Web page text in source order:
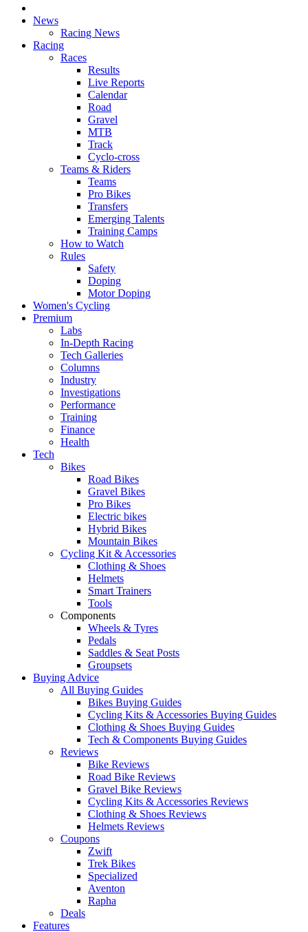
News
Racing News
Racing
Races
Results
Live Reports
Calendar
Road
Gravel
MTB
Track
Cyclo-cross
Teams & Riders
Teams
Pro Bikes
Transfers
Emerging Talents
Training Camps
How to Watch
Rules
Safety
Doping
Motor Doping
Women's Cycling
Premium
Labs
In-Depth Racing
Tech Galleries
Columns
Industry
Investigations
Performance
Training
Finance
Health
Tech
Bikes
Road Bikes
Gravel Bikes
Pro Bikes
Electric bikes
Hybrid Bikes
Mountain Bikes
Cycling Kit & Accessories
Clothing & Shoes
Helmets
Smart Trainers
Tools
Components
Wheels & Tyres
Pedals
Saddles & Seat Posts
Groupsets
Buying Advice
All Buying Guides
Bikes Buying Guides
Cycling Kits & Accessories Buying Guides
Clothing & Shoes Buying Guides
Tech & Components Buying Guides
Reviews
Bike Reviews
Road Bike Reviews
Gravel Bike Reviews
Cycling Kits & Accessories Reviews
Clothing & Shoes Reviews
Helmets Reviews
Coupons
Zwift
Trek Bikes
Specialized
Aventon
Rapha
Deals
Features